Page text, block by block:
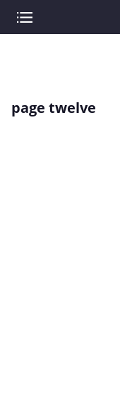
page twelve